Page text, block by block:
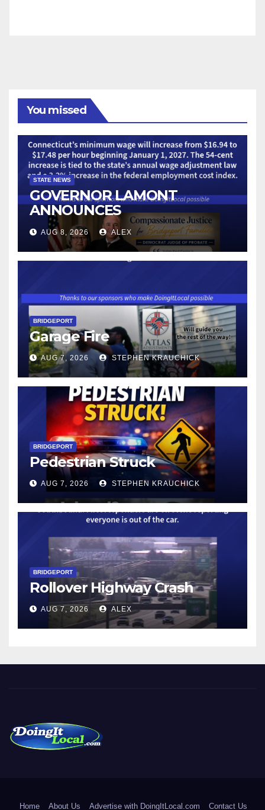
You missed
STATE NEWS
GOVERNOR LAMONT
ANNOUNCES
CONNECTICUT’S MINIMUM
WAGE WILL INCREASE TO
$17.48 ON JANUARY 1, 2027
AUG 8, 2026 ALEX
BRIDGEPORT
Garage Fire
AUG 7, 2026 STEPHEN KRAUCHICK
BRIDGEPORT
Pedestrian Struck
AUG 7, 2026 STEPHEN KRAUCHICK
BRIDGEPORT
Rollover Highway Crash
AUG 7, 2026 ALEX
Home About Us Advertise with DoingItLocal.com Contact Us